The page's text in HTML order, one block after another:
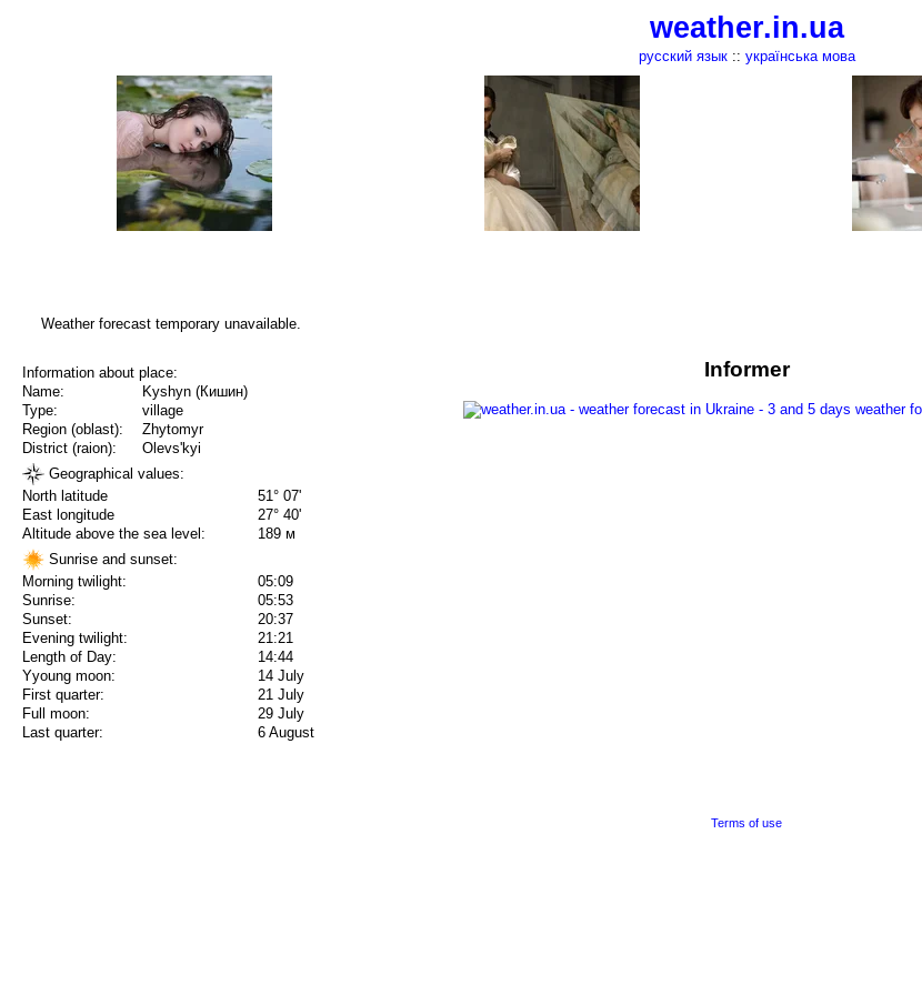
weather.in.ua
русский язык:: українська мова
Weather forecast temporary unavailable.
Information about place:
Name:
Kyshyn (Кишин)
Type:
village
Region (oblast):
Zhytomyr
District (raion):
Olevs'kyi
Geographical values:
North latitude
51° 07'
East longitude
27° 40'
Altitude above the sea level:
189 м
Sunrise and sunset:
Morning twilight:
05:09
Sunrise:
05:53
Sunset:
20:37
Evening twilight:
21:21
Length of Day:
14:44
Yyoung moon:
14 July
First quarter:
21 July
Full moon:
29 July
Last quarter:
6 August
Informer
Terms of use